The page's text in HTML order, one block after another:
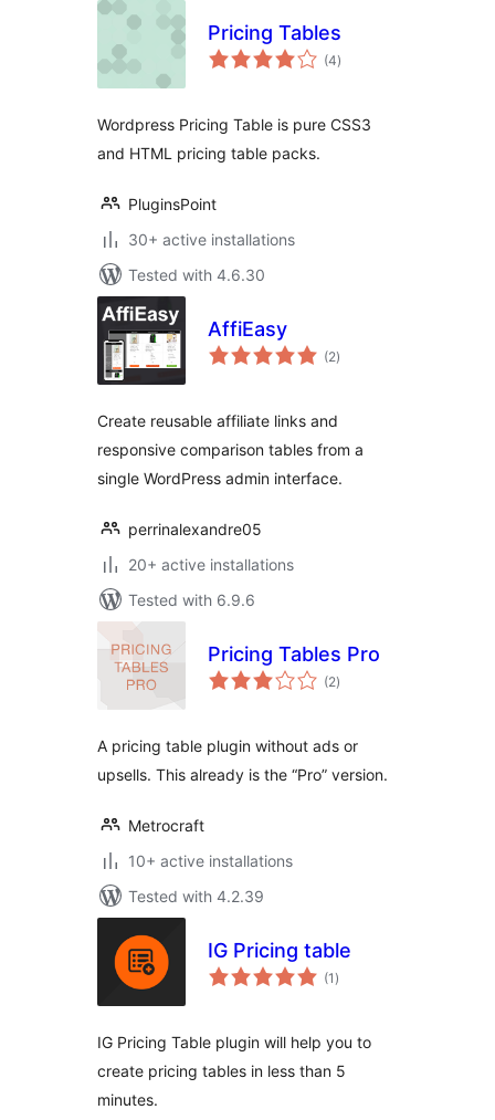
Pricing Tables
(4total
ratings
)
Wordpress Pricing Table is pure CSS3
and HTML pricing table packs.
PluginsPoint
30+ active installations
Tested with 4.6.30
AffiEasy
(2total
ratings
)
Create reusable affiliate links and
responsive comparison tables from a
single WordPress admin interface.
perrinalexandre05
20+ active installations
Tested with 6.9.6
Pricing Tables Pro
(2total
ratings
)
A pricing table plugin without ads or
upsells. This already is the “Pro” version.
Metrocraft
10+ active installations
Tested with 4.2.39
IG Pricing table
(1 total
ratings
)
IG Pricing Table plugin will help you to
create pricing tables in less than 5
minutes.